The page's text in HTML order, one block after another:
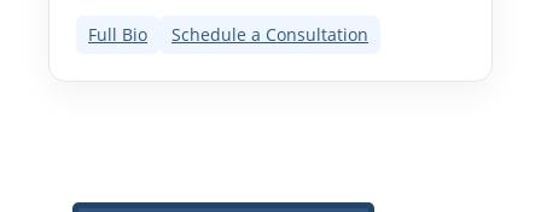
Full Bio Schedule a Consultation